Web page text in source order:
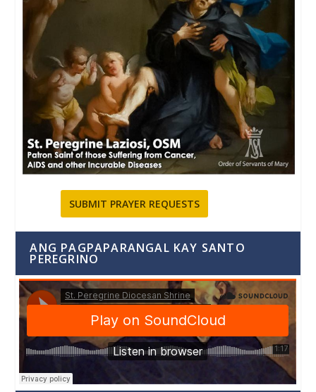
SUBMIT PRAYER REQUESTS
ANG PAGPAPARANGAL KAY SANTO
PEREGRINO